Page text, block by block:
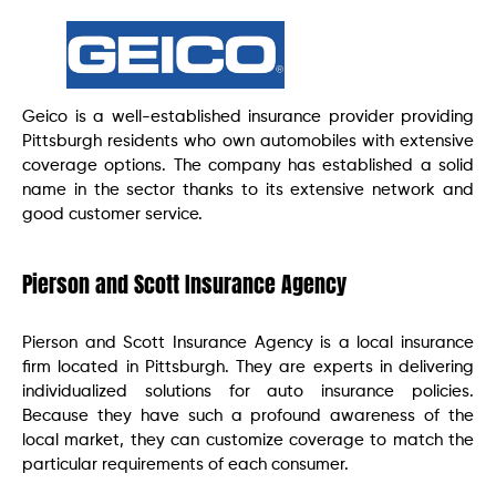
Geico is a well-established insurance provider providing
Pittsburgh residents who own automobiles with extensive
coverage options. The company has established a solid
name in the sector thanks to its extensive network and
good customer service.
Pierson and Scott Insurance Agency
Pierson and Scott Insurance Agency is a local insurance
firm located in Pittsburgh. They are experts in delivering
individualized solutions for auto insurance policies.
Because they have such a profound awareness of the
local market, they can customize coverage to match the
particular requirements of each consumer.